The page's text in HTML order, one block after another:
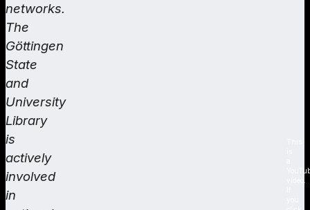
networks.
The
Göttingen
State
and
University
Library
is
actively
involved
in